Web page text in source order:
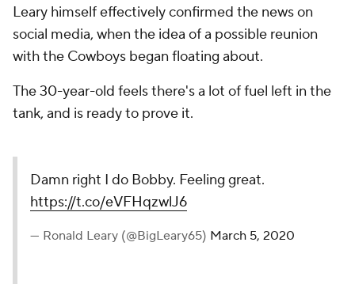
Leary himself effectively confirmed the news on
social media, when the idea of a possible reunion
with the Cowboys began floating about.
The 30-year-old feels there's a lot of fuel left in the
tank, and is ready to prove it.
Damn right I do Bobby. Feeling great.
https://t.co/eVFHqzwlJ6
— Ronald Leary (@BigLeary65) March 5, 2020